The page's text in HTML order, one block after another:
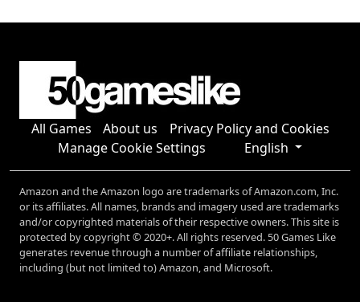
All Games About us
Privacy Policy and Cookies
Manage Cookie Settings
English
Amazon and the Amazon logo are trademarks of Amazon.com, Inc.
or its affiliates. All names, brands and imagery used are trademarks
and/or copyrighted materials of their respective owners. This site is
protected by copyright © 2020+. All rights reserved. 50 Games Like
generates revenue through a number of affiliate relationships,
including (but not limited to) Amazon, and Microsoft.